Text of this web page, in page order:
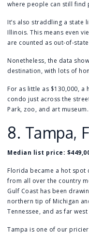
where people can still find
It’s also straddling a state
Illinois. This means even
are counted as out-of-
Nonetheless, the data
destination, with lots of
For as little as $130,000, a
condo just across the
Park, zoo, and art museum.
8. Tampa,
Median list price:
Florida became a hot spot
from all over the country
Gulf Coast has been
northern tip of Michigan
Tennessee, and as far west
Tampa is one of our